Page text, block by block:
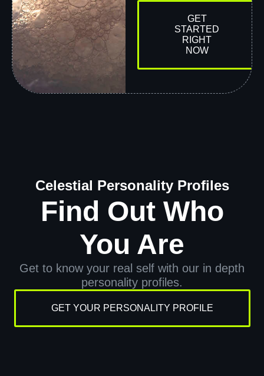
GET
STARTED
RIGHT
NOW
Celestial Personality Profiles
Find Out Who
You Are
Get to know your real self with our in depth
personality profiles.
GET YOUR PERSONALITY PROFILE